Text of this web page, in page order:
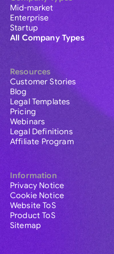
Mid-market
Enterprise
Startup
All Company Types
Resources
Customer Stories
Blog
Legal Templates
Pricing
Webinars
Legal Definitions
Affiliate Program
Information
Privacy Notice
Cookie Notice
Website ToS
Product ToS
Sitemap